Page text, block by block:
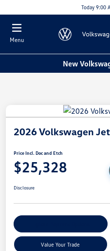
Today 9:00
Menu
New
2026 Volkswagen
Price Incl. Doc and Etch
$25,328
Disclosure
Value Your Trade